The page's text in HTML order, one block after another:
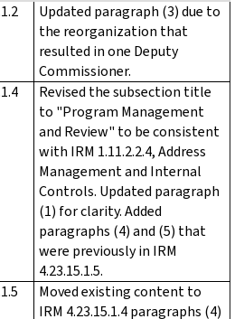
Updated paragraph (3) due to
the reorganization that
resulted in one Deputy
Commissioner.
Revised the subsection title
to "Program Management
and Review" to be consistent
with IRM 1.11.2.2.4, Address
Management and Internal
Controls. Updated paragraph
(1) for clarity. Added
paragraphs (4) and (5) that
were previously in IRM
4.23.15.1.5.
Moved existing content to
IRM 4.23.15.1.4 paragraphs (4)